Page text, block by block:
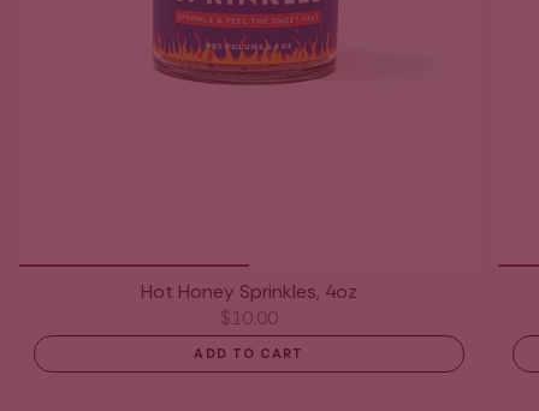
Hot Honey Sprinkles, 4oz
$10.00
ADD TO CART